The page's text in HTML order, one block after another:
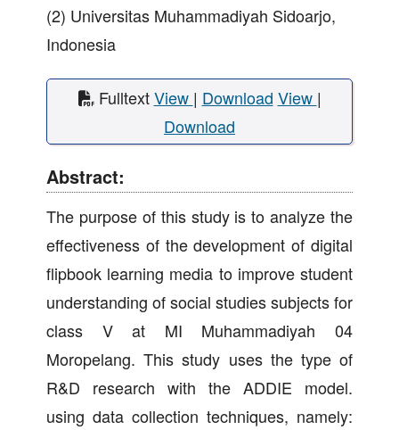
(2) Universitas Muhammadiyah Sidoarjo,
Indonesia
FulltextView | Download View |
Download
Abstract:
The purpose of this study is to analyze the
effectiveness of the development of digital
flipbook learning media to improve student
understanding of social studies subjects for
class V at MI Muhammadiyah 04
Moropelang. This study uses the type of
R&D research with the ADDIE model.
using data collection techniques, namely: